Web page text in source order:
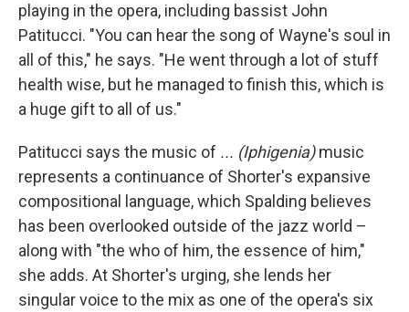
playing in the opera, including bassist John
Patitucci. "You can hear the song of Wayne's soul in
all of this," he says. "He went through a lot of stuff
health wise, but he managed to finish this, which is
a huge gift to all of us."
Patitucci says the music of ... (Iphigenia)music
represents a continuance of Shorter's expansive
compositional language, which Spalding believes
has been overlooked outside of the jazz world –
along with "the who of him, the essence of him,"
she adds. At Shorter's urging, she lends her
singular voice to the mix as one of the opera's six